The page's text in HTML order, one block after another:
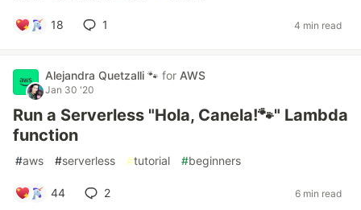
18 1 4 min read
Alejandra Quetzalli 🐾 for AWS
Jan 30 '20
Run a Serverless "Hola, Canela!🐾" Lambda
function
#aws #serverless #tutorial #beginners
44 2 6 min read